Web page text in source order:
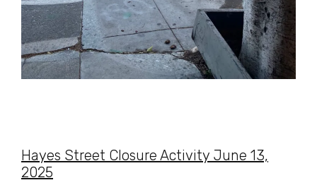
Hayes Street Closure Activity June 13,
2025